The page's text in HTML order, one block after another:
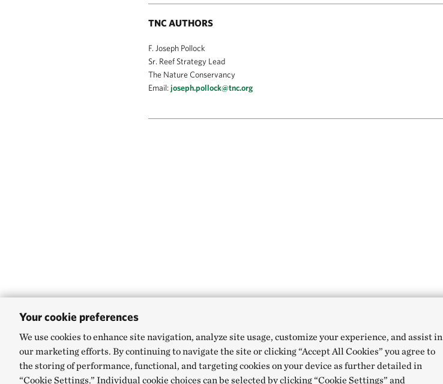
TNC AUTHORS
F. Joseph Pollock
Sr. Reef Strategy Lead
The Nature Conservancy
Email:joseph.pollock@tnc.org
Your cookie preferences
We use cookies to enhance site navigation, analyze site usage, customize your experience, and assist in
our marketing efforts. By continuing to navigate the site or clicking “Accept All Cookies” you agree to
the storing of performance, functional, and targeting cookies on your device as further detailed in
“Cookie Settings.” Individual cookie choices can be selected by clicking “Cookie Settings” and